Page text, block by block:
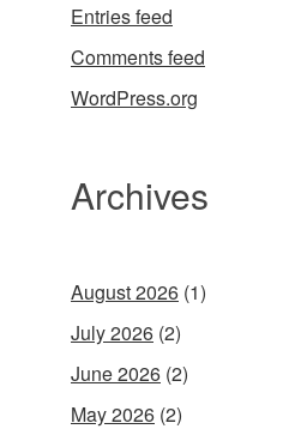
Entries feed
Comments feed
WordPress.org
Archives
August 2026 (1)
July 2026 (2)
June 2026 (2)
May 2026 (2)